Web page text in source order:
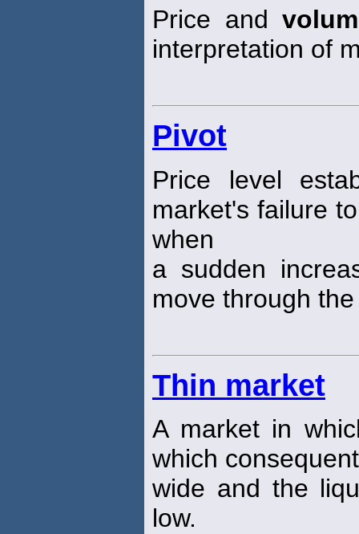
Price and
interpretation of
Pivot
Price level
market's failure
when
a sudden
move through
Thin market
A market in
which
wide and the
low.